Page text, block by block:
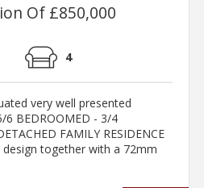
Of £850,000
4
very well presented
6 BEDROOMED - 3/4
FAMILY RESIDENCE
together with a 72mm